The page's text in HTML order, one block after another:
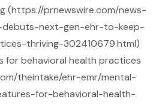
(https://prnewswire.com/news-
debuts-next-gen-ehr-to-keep-
thriving-302410679.html)
for behavioral health practices
theintake/ehr-emr/mental-
for-behavioral-health-